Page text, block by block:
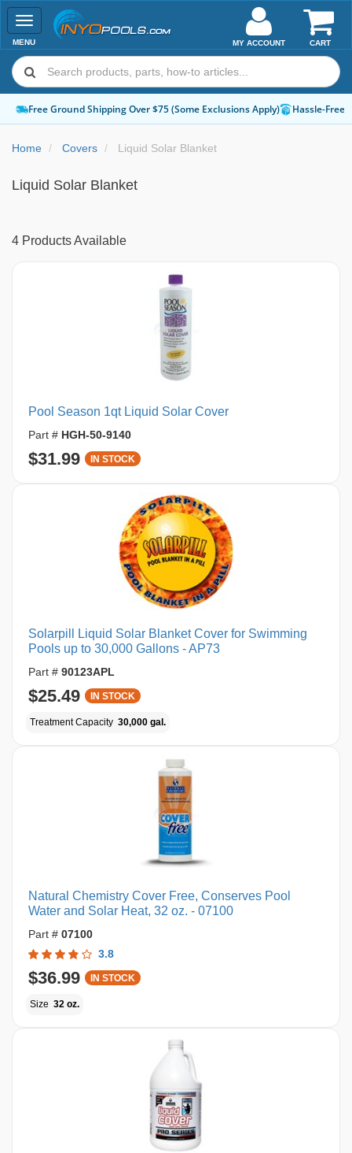
Toggle
navigation
MENU CART
MY ACCOUNT
Free Ground Shipping Over $75 (Some Exclusions Apply) Hassle-Free
Home Covers Liquid Solar Blanket
Liquid Solar Blanket
4 Products Available
Pool Season 1qt Liquid Solar Cover
Part # HGH-50-9140
$31.99 IN STOCK
Solarpill Liquid Solar Blanket Cover for Swimming
Pools up to 30,000 Gallons - AP73
Part # 90123APL
$25.49 IN STOCK
Treatment Capacity 30,000 gal.
Natural Chemistry Cover Free, Conserves Pool
Water and Solar Heat, 32 oz. - 07100
Part # 07100
3.8
$36.99 IN STOCK
Size 32 oz.